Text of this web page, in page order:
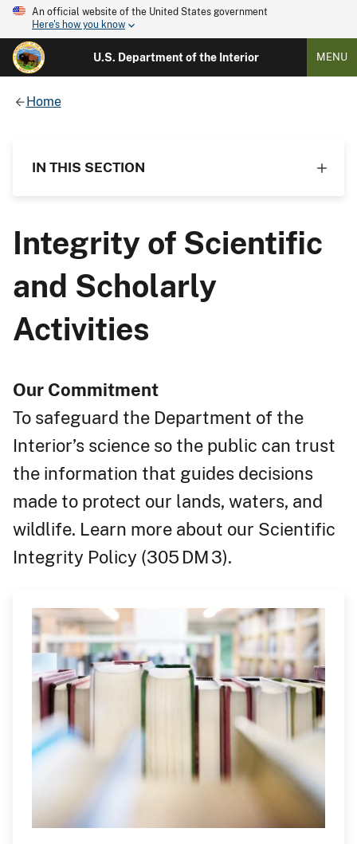
An official website of the United States government
Here's how you know
U.S. Department of the Interior MENU
Home
IN THIS SECTION
Integrity of Scientific
and Scholarly
Activities
Our Commitment
To safeguard the Department of the
Interior’s science so the public can trust
the information that guides decisions
made to protect our lands, waters, and
wildlife. Learn more about our Scientific
Integrity Policy (305 DM 3).